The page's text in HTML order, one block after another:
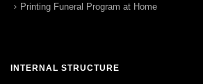
Printing Funeral Program at Home
INTERNAL STRUCTURE